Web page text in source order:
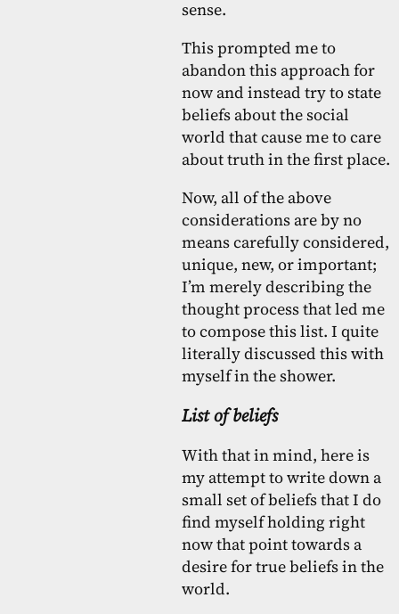
sense.
This prompted me to
abandon this approach for
now and instead try to state
beliefs about the social
world that cause me to care
about truth in the first place.
Now, all of the above
considerations are by no
means carefully considered,
unique, new, or important;
I’m merely describing the
thought process that led me
to compose this list. I quite
literally discussed this with
myself in the shower.
List of beliefs
With that in mind, here is
my attempt to write down a
small set of beliefs that I do
find myself holding right
now that point towards a
desire for true beliefs in the
world.